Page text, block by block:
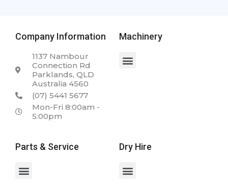
Company Information
1137 Nambour
Connection Rd
Parklands, QLD
Australia 4560
(07) 5441 5677
Mon-Fri 8:00am -
5:00pm
Machinery
Parts & Service Dry Hire